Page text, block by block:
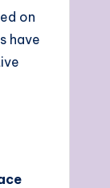
on
have